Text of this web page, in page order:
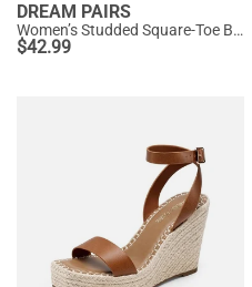
DREAM PAIRS
Women’s Studded Square-Toe Boho Wedge Sandals
$42.99